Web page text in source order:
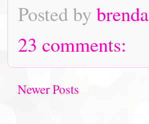
Posted by brenda
23 comments:
Newer Posts